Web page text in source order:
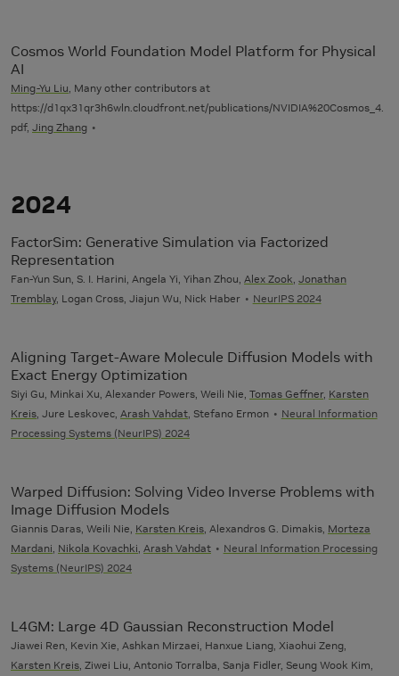
Cosmos World Foundation Model Platform for Physical
AI
Ming-Yu Liu , Many other contributors at
https://d1qx31qr3h6wln.cloudfront.net/publications/NVIDIA%20Cosmos_4.
pdf, Jing Zhang
2024
FactorSim: Generative Simulation via Factorized
Representation
Fan-Yun Sun, S. I. Harini, Angela Yi, Yihan Zhou, Alex Zook Jonathan
Tremblay, Logan Cross, Jiajun Wu, Nick Haber NeurIPS 2024
Aligning Target-Aware Molecule Diffusion Models with
Exact Energy Optimization
Siyi Gu, Minkai Xu, Alexander Powers, Weili Nie, Tomas Geffner, Karsten
Kreis , Jure Leskovec, Arash Vahdat , Stefano Ermon
Neural Information
Processing Systems (NeurIPS) 2024
Warped Diffusion: Solving Video Inverse Problems with
Image Diffusion Models
Giannis Daras, Weili Nie, Karsten Kreis , Alexandros G. Dimakis, Morteza
Mardani Nikola Kovachki Arash Vahdat
Neural Information Processing
Systems (NeurIPS) 2024
L4GM: Large 4D Gaussian Reconstruction Model
Jiawei Ren, Kevin Xie, Ashkan Mirzaei, Hanxue Liang, Xiaohui Zeng,
Karsten Kreis , Ziwei Liu, Antonio Torralba, Sanja Fidler, Seung Wook Kim,